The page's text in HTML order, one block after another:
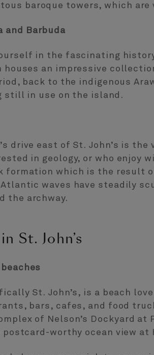
baroque towers, which
and Barbuda
in the fascinating
houses an impressive
back to the indigenous
still in use on the island.
drive east of St. John’s is
in geology, or who
formation which is the result
waves have steadily
the archway.
St. John’s
St. John’s, is a beach
bars, cafes, and food
of Nelson’s Dockyard at
worthy ocean view at